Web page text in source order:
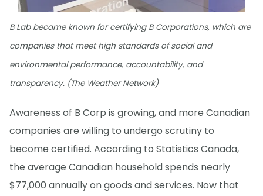
B Lab became known for certifying B Corporations, which are
companies that meet high standards of social and
environmental performance, accountability, and
transparency. (The Weather Network)
Awareness of B Corp is growing, and more Canadian
companies are willing to undergo scrutiny to
become certified. According to Statistics Canada,
the average Canadian household spends nearly
$77,000 annually on goods and services. Now that